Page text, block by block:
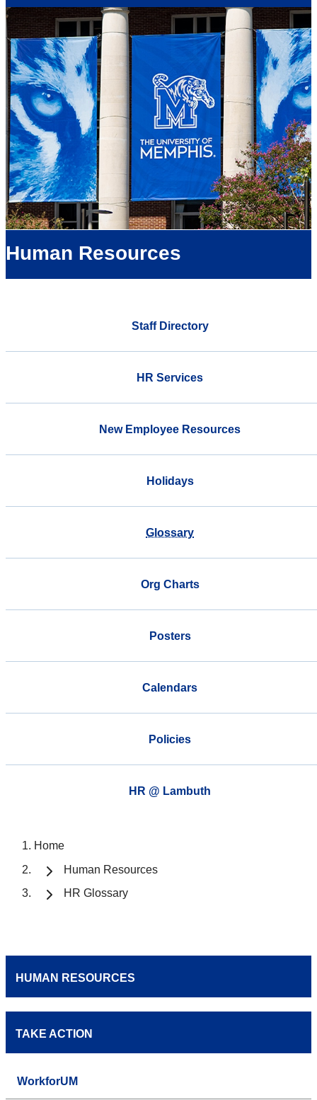
Human Resources
Staff Directory
HR Services
New Employee Resources
Holidays
Glossary
Org Charts
Posters
Calendars
Policies
HR @ Lambuth
Home
Human Resources
HR Glossary
HUMAN RESOURCES
TAKE ACTION
WorkforUM